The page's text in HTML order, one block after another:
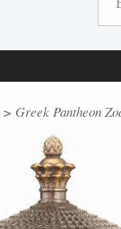
> Greek Pantheon